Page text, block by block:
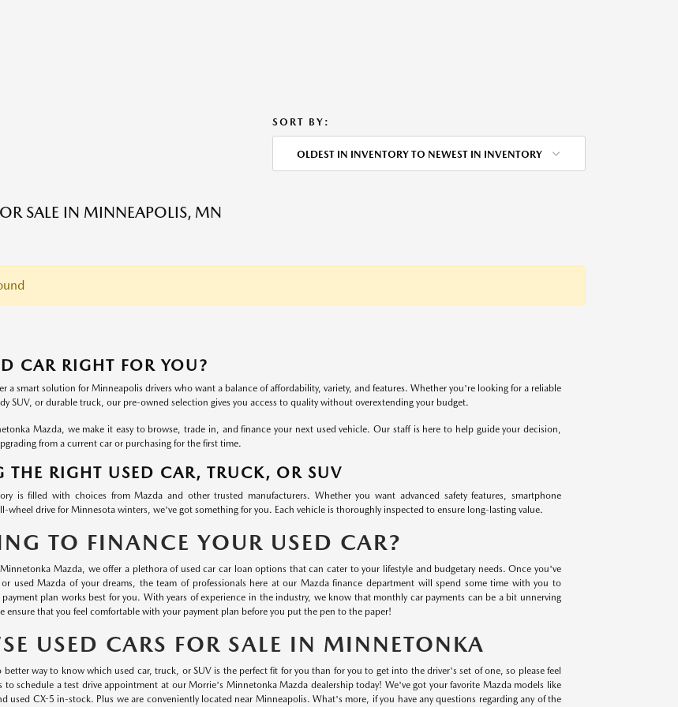
SORT BY:
OLDEST IN INVENTORY TO NEWEST IN INVENTORY
SALE IN MINNEAPOLIS, MN
CAR RIGHT FOR YOU?
a smart solution for Minneapolis drivers who want a balance of affordability, variety, and features. Whether you're looking for a reliable
SUV, or durable truck, our pre-owned selection gives you access to quality without overextending your budget.
Mazda, we make it easy to browse, trade in, and finance your next used vehicle. Our staff is here to help guide your decision,
from a current car or purchasing for the first time.
THE RIGHT USED CAR, TRUCK, OR SUV
is filled with choices from Mazda and other trusted manufacturers. Whether you want advanced safety features, smartphone
wheel drive for Minnesota winters, we've got something for you. Each vehicle is thoroughly inspected to ensure long-lasting value.
TO FINANCE YOUR USED CAR?
Mazda, we offer a plethora of used car car loan options that can cater to your lifestyle and budgetary needs. Once you've
or used Mazda of your dreams, the team of professionals here at our Mazda finance department will spend some time with you to
plan works best for you. With years of experience in the industry, we know that monthly car payments can be a bit unnerving
ensure that you feel comfortable with your payment plan before you put the pen to the paper!
USED CARS FOR SALE IN MINNETONKA
better way to know which used car, truck, or SUV is the perfect fit for you than for you to get into the driver's set of one, so please feel
to schedule a test drive appointment at our Morrie's Minnetonka Mazda dealership today! We've got your favorite Mazda models like
used CX-5 in-stock. Plus we are conveniently located near Minneapolis. What's more, if you have any questions regarding any of the